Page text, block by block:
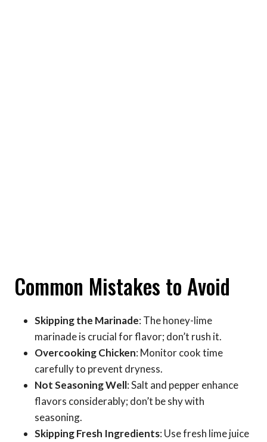
Common Mistakes to Avoid
Skipping the Marinade: The honey-lime
marinade is crucial for flavor; don’t rush it.
Overcooking Chicken: Monitor cook time
carefully to prevent dryness.
Not Seasoning Well: Salt and pepper enhance
flavors considerably; don’t be shy with
seasoning.
Skipping Fresh Ingredients: Use fresh lime juice